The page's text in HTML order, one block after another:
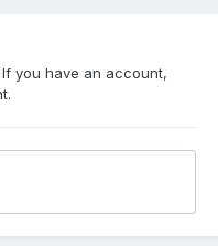
you have an account,